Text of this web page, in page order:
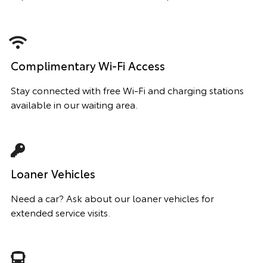
Complimentary Wi-Fi Access
Stay connected with free Wi-Fi and charging stations
available in our waiting area.
Loaner Vehicles
Need a car? Ask about our loaner vehicles for
extended service visits.